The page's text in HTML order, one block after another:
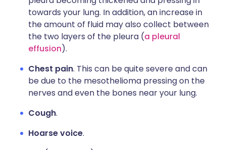
towards your lung. In addition, an increase in
the amount of fluid may also collect between
the two layers of the pleura (a pleural
effusion).
Chest pain. This can be quite severe and can
be due to the mesothelioma pressing on the
nerves and even the bones near your lung.
Cough.
Hoarse voice.